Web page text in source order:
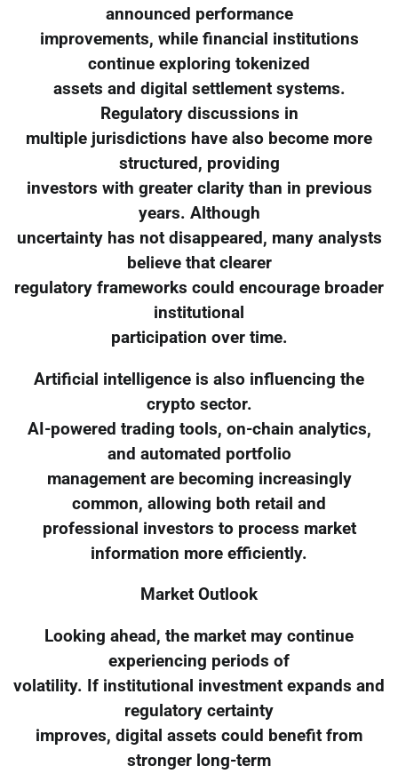
announced performance
improvements, while financial institutions
continue exploring tokenized
assets and digital settlement systems.
Regulatory discussions in
multiple jurisdictions have also become more
structured, providing
investors with greater clarity than in previous
years. Although
uncertainty has not disappeared, many analysts
believe that clearer
regulatory frameworks could encourage broader
institutional
participation over time.
Artificial intelligence is also influencing the
crypto sector.
AI-powered trading tools, on-chain analytics,
and automated portfolio
management are becoming increasingly
common, allowing both retail and
professional investors to process market
information more efficiently.
Market Outlook
Looking ahead, the market may continue
experiencing periods of
volatility. If institutional investment expands and
regulatory certainty
improves, digital assets could benefit from
stronger long-term